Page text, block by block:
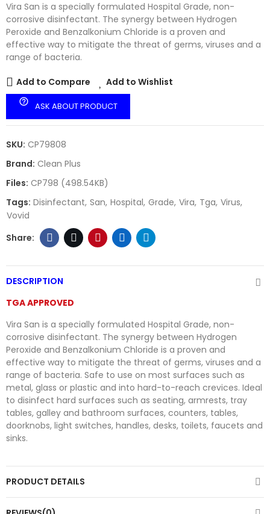
Vira San is a specially formulated Hospital Grade, non-
corrosive disinfectant. The synergy between Hydrogen
Peroxide and Benzalkonium Chloride is a proven and
effective way to mitigate the threat of germs, viruses and a
range of bacteria.
Add to Compare Add to Wishlist
help_outline ASK ABOUT PRODUCT
SKU: CP79808
Brand: Clean Plus
Files: CP798 (498.54KB)
Tags: Disinfectant San Hospital Grade Vira Tga Virus
Vovid
DESCRIPTION
TGA APPROVED
Vira San is a specially formulated Hospital Grade, non-
corrosive disinfectant. The synergy between Hydrogen
Peroxide and Benzalkonium Chloride is a proven and
effective way to mitigate the threat of germs, viruses and a
range of bacteria. Safe to use on most surfaces such as
metal, glass or plastic and into hard-to-reach crevices. Ideal
to disinfect hard surfaces such as seating, armrests, tray
tables, galley and bathroom surfaces, counters, tables,
doorknobs, light switches, handles, desks, toilets, faucets and
sinks.
PRODUCT DETAILS